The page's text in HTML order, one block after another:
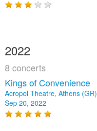
2022
8 concerts
Kings of Convenience
Acropol Theatre, Athens (GR)
Sep 20, 2022